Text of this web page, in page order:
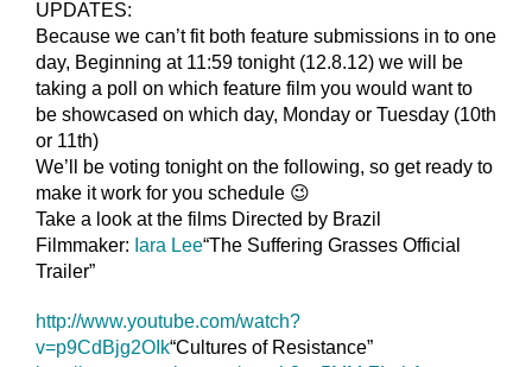
UPDATES:
Because we can’t fit both feature submissions in to one
day, Beginning at 11:59 tonight (12.8.12) we will be
taking a poll on which feature film you would want to
be showcased on which day, Monday or Tuesday (10th
or 11th)
We’ll be voting tonight on the following, so get ready to
make it work for you schedule 😉
Take a look at the films Directed by Brazil
Filmmaker: Iara Lee“The Suffering Grasses Official
Trailer”
http://www.youtube.com/watch?
v=p9CdBjg2OIk“Cultures of Resistance”